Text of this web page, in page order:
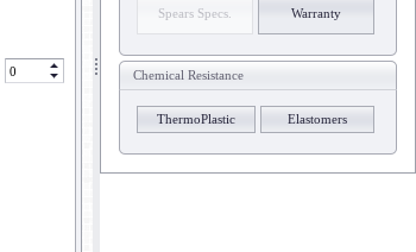
Spears Specs. Warranty
Chemical Resistance
ThermoPlastic Elastomers